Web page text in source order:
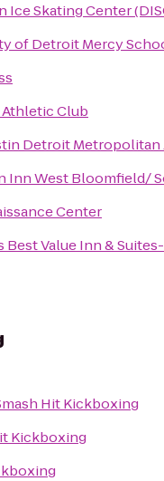
Ice Skating Center
of Detroit Mercy
Club
Detroit
Inn West Bloomfield/
Center
Best Value Inn &
Hit Kickboxing
Kickboxing